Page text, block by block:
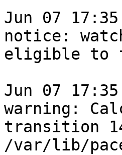
Jun 07
notice:
eligible to
Jun 07
warning:
transition
/var/lib/